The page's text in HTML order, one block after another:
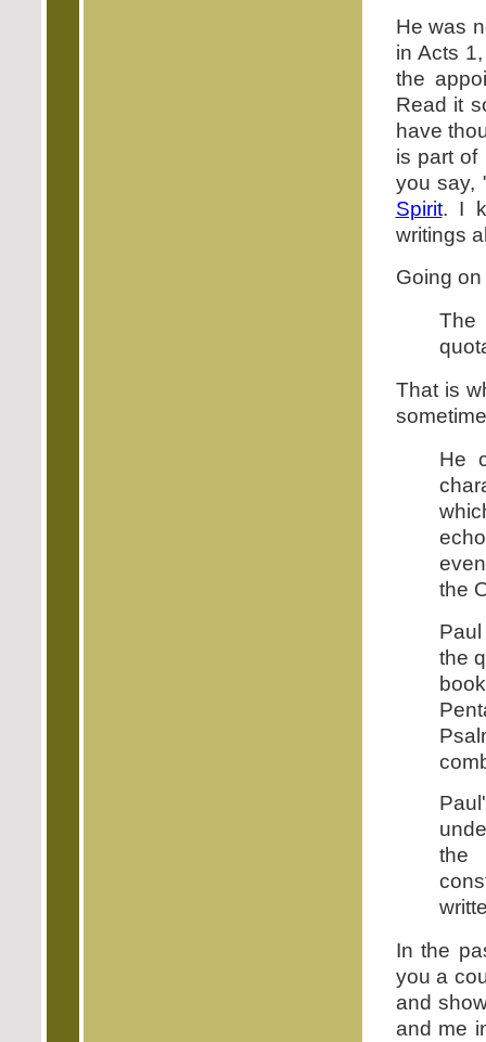
He was
in Acts
the
Read it
have
is part of
you say,
Spirit. I
writings
Going
The
That is
He
the
the
the
In the
you a
and
and me